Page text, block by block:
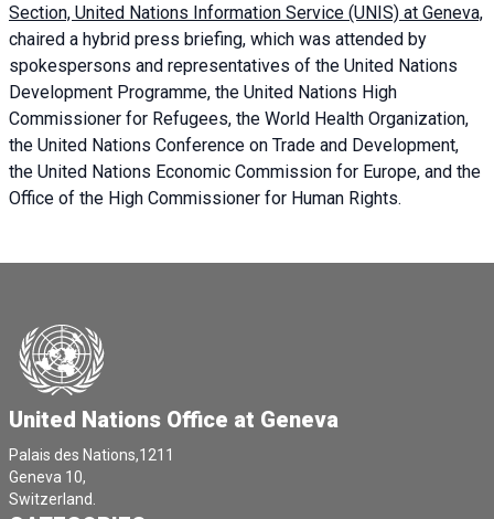
Section, United Nations Information Service (UNIS) at Geneva,
chaired a hybrid press briefing, which was attended by
spokespersons and representatives of the United Nations
Development Programme, the United Nations High
Commissioner for Refugees, the World Health Organization,
the United Nations Conference on Trade and Development,
the United Nations Economic Commission for Europe, and the
Office of the High Commissioner for Human Rights.
United Nations Office at Geneva
Palais des Nations,1211
Geneva 10,
Switzerland.